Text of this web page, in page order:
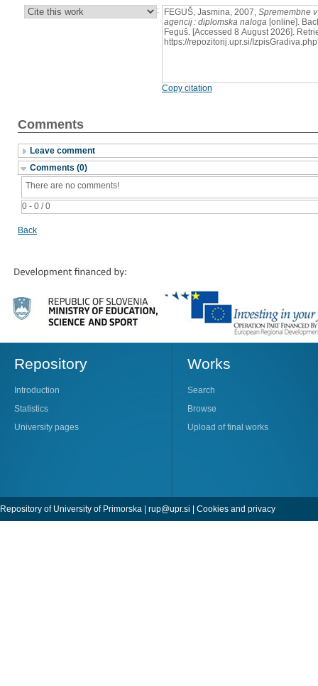
: FEGUŠ, Jasmina, 2007, Spremembne
agencij : diplomska naloga [online].
Feguš. [Accessed 8 August 2026].
https://repozitorij.upr.si/
Copy citation
Comments
Leave comment
Comments (0)
0 - 0 / 0
There are no comments!
Back
Repository
Introduction
Statistics
University pages
Works
Search
Browse
Upload of final works
Repository of University of Primorska | rup@upr.si Cookies and privacy